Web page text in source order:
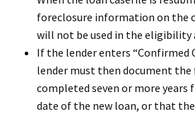
foreclosure information on the
will not be used in the eligibility
If the lender enters “Confirmed
lender must then document the
completed seven or more
date of the new loan, or that